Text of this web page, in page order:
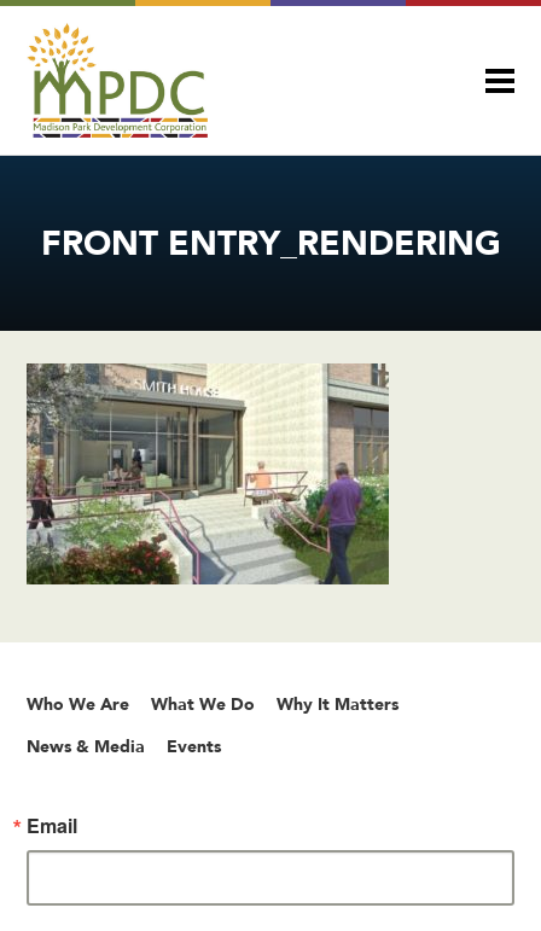
FRONT ENTRY_RENDERING
Who We Are What We Do Why It Matters
News & Media Events
Email